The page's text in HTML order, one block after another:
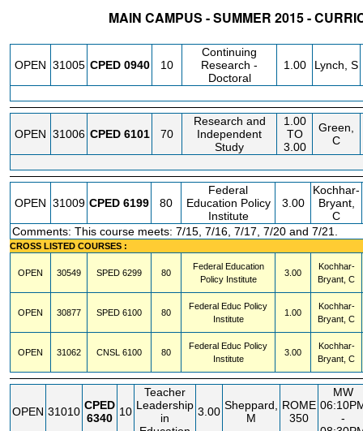
MAIN CAMPUS - SUMMER 2015 -
OPEN 31005 CPED 0940 10
Continuing
Research -
Doctoral
1.00 Lynch, S
OPEN 31006 CPED 6101 70
Research and
Independent
Study
1.00
TO
3.00
Green,
C
OPEN 31009 CPED 6199 80
Federal
Education Policy
Institute
3.00
Kochhar-
Bryant,
C
Comments: This course meets: 7/15, 7/16, 7/17, 7/20 and 7/21.
CROSS LISTED COURSES :
OPEN 30549 SPED 6299 80
Federal Education
Policy Institute
3.00
Kochhar-
Bryant, C
OPEN 30877 SPED 6100 80
Federal Educ Policy
Institute
1.00
Kochhar-
Bryant, C
OPEN 31062 CNSL 6100 80
Federal Educ Policy
Institute
3.00
Kochhar-
Bryant, C
OPEN 31010 CPED
6340 10
Teacher
Leadership
in
3.00 Sheppard,
M
ROME
350
MW
-